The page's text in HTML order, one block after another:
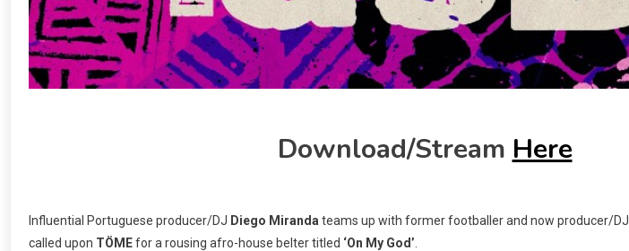
Download/Stream Here
Influential Portuguese producer/DJ Diego Miranda teams up with former footballer and now producer/DJ
called upon TÖMEfor a rousing afro-house belter titled ‘On My God’